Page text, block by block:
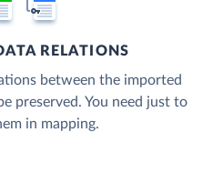
RELATIONS
between the imported
preserved. You need just to
in mapping.